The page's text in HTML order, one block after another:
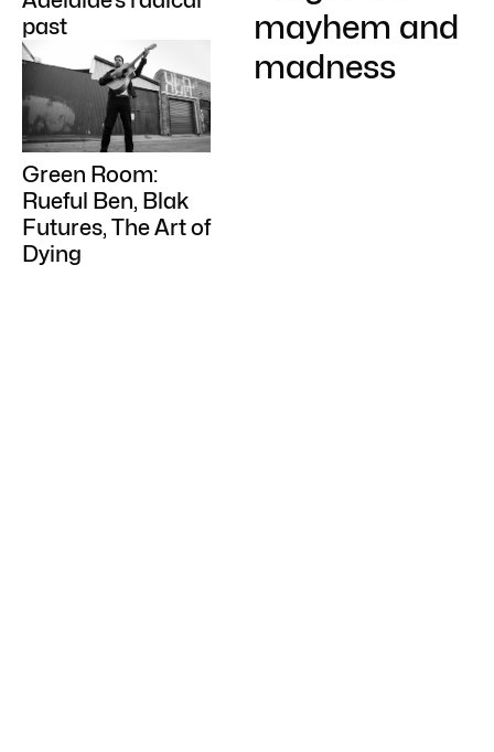
past
Green Room:
Rueful Ben, Blak
Futures, The Art of
Dying
mayhem and
madness